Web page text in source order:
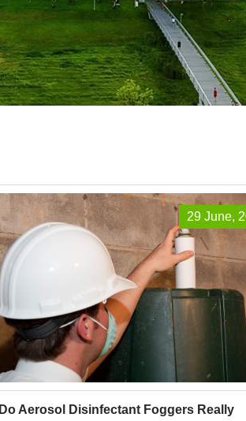
29 June,
Do Aerosol Disinfectant Foggers Really